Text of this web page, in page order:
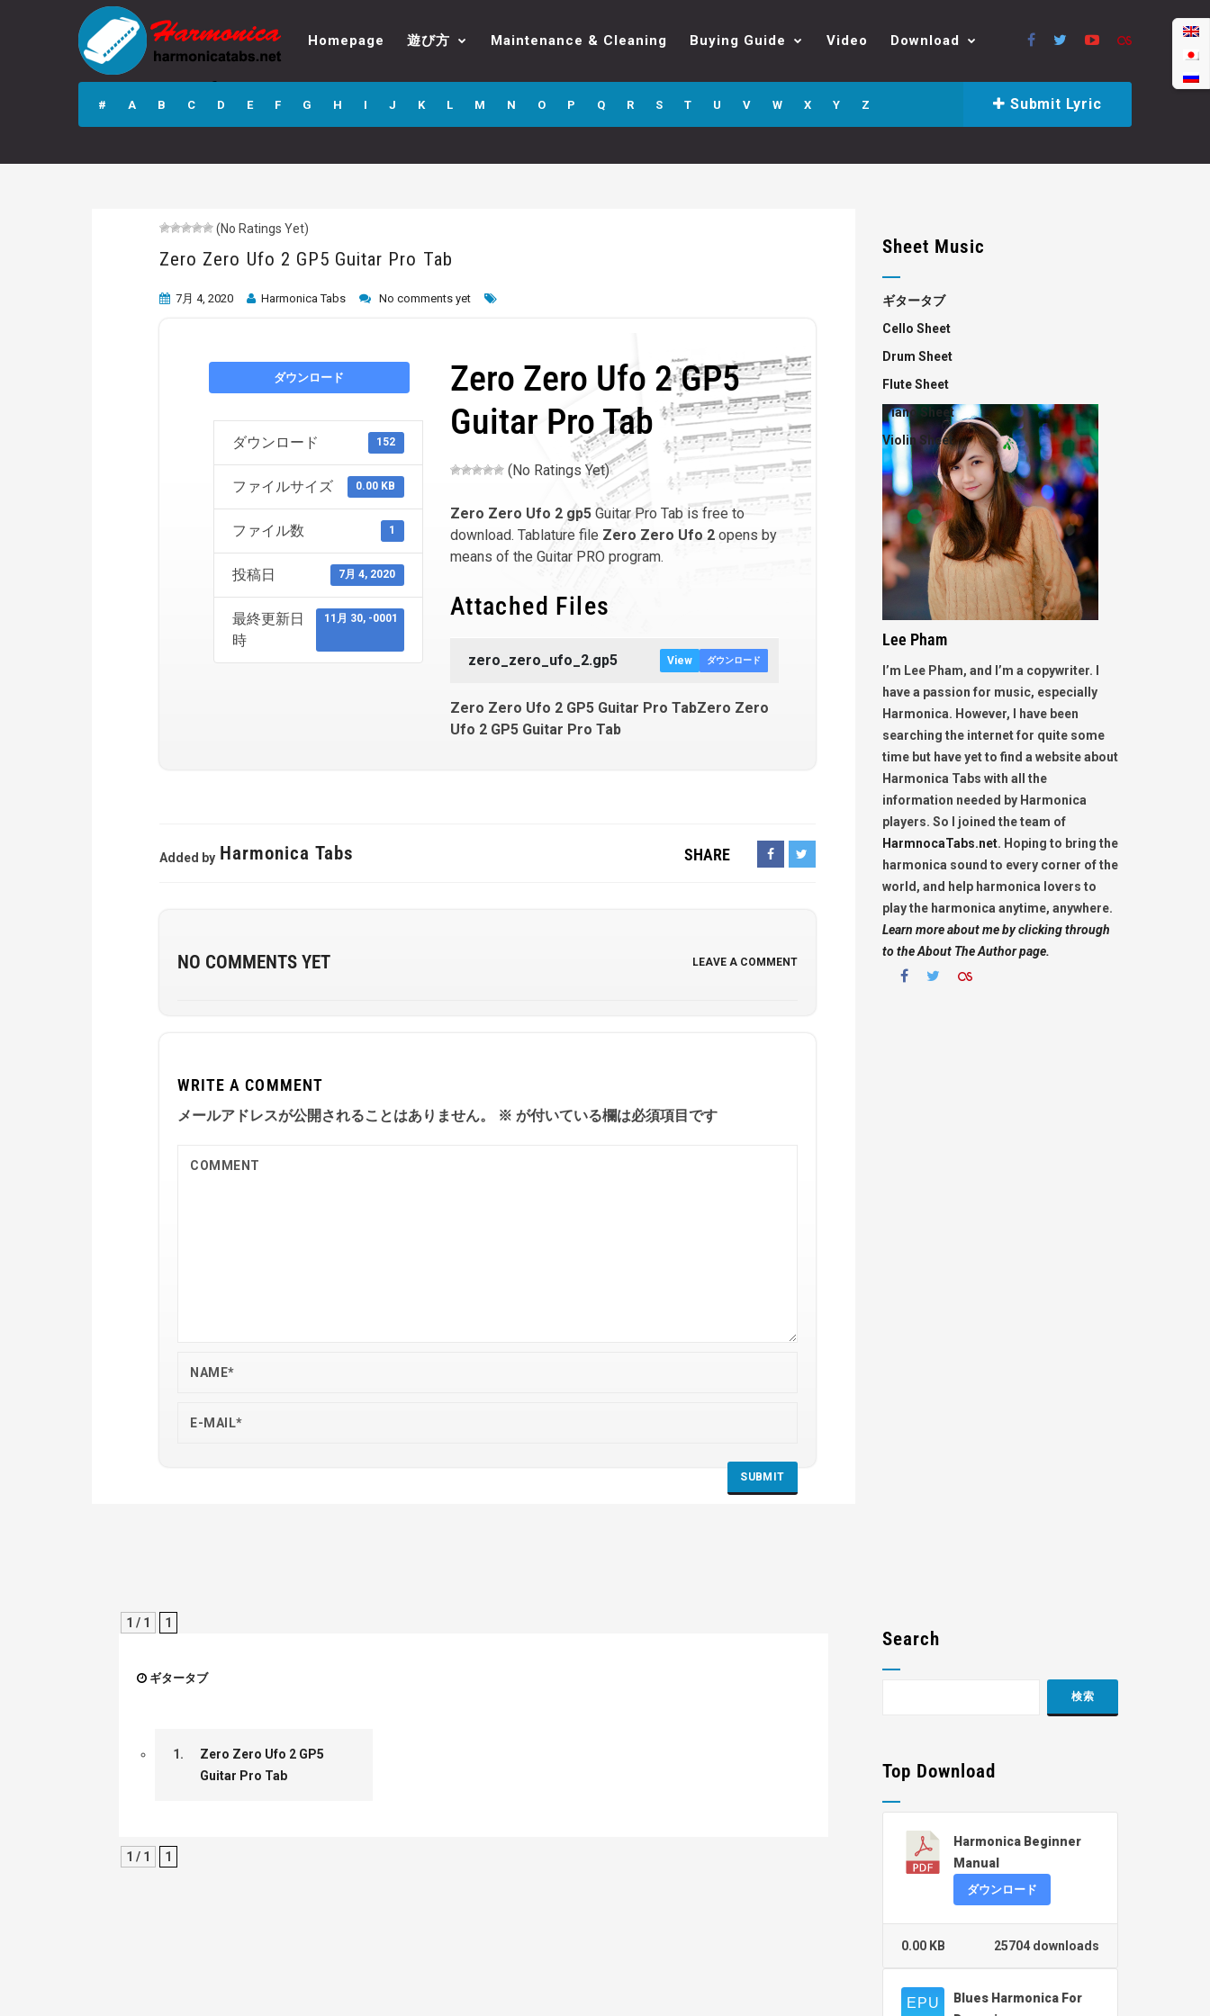
Zero Zero Ufo 2
GP5 Guitar Pro
Tab
Homepage 遊び方 Maintenance & Cleaning Buying Guide Video Download
# A B C D E F G H I J K L M N O P Q R S T U V W X Y Z Submit Lyric
(No Ratings Yet)
Zero Zero Ufo 2 GP5 Guitar Pro Tab
7月 4, 2020 Harmonica Tabs No comments yet
ダウンロード
ダウンロード 152
ファイルサイズ 0.00 KB
ファイル数 1
投稿日 7月 4, 2020
最終更新日
時
11月 30, -0001
Zero Zero Ufo 2 GP5
Guitar Pro Tab
(No Ratings Yet)
Zero Zero Ufo 2 gp5Guitar Pro Tab is free to
download. Tablature file Zero Zero Ufo 2opens by
means of the Guitar PRO program.
Attached Files
zero_zero_ufo_2.gp5 View ダウンロード
Zero Zero Ufo 2 GP5 Guitar Pro TabZero Zero
Ufo 2 GP5 Guitar Pro Tab
Added by Harmonica Tabs SHARE
NO COMMENTS YET LEAVE A COMMENT
WRITE A COMMENT
メールアドレスが公開されることはありません。 ※ が付いている欄は必須項目です
1 / 1 1
ギタータブ
1.
Zero Zero Ufo 2 GP5
Guitar Pro Tab
1 / 1 1
Sheet Music
ギタータブ
Cello Sheet
Drum Sheet
Flute Sheet
Piano Sheet
Violin Sheet
Lee Pham
I’m Lee Pham, and I’m a copywriter. I
have a passion for music, especially
Harmonica. However, I have been
searching the internet for quite some
time but have yet to find a website about
Harmonica Tabs with all the
information needed by Harmonica
players. So I joined the team of
HarmnocaTabs.net. Hoping to bring the
harmonica sound to every corner of the
world, and help harmonica lovers to
play the harmonica anytime, anywhere.
Learn more about me by clicking through
to the About The Author page.
Search
Top Download
Harmonica Beginner
Manual
ダウンロード
25704 downloads
0.00 KB
Blues Harmonica For